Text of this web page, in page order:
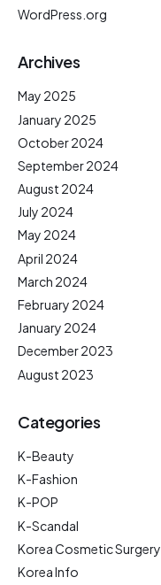
WordPress.org
Archives
May 2025
January 2025
October 2024
September 2024
August 2024
July 2024
May 2024
April 2024
March 2024
February 2024
January 2024
December 2023
August 2023
Categories
K-Beauty
K-Fashion
K-POP
K-Scandal
Korea Cosmetic Surgery
Korea Info